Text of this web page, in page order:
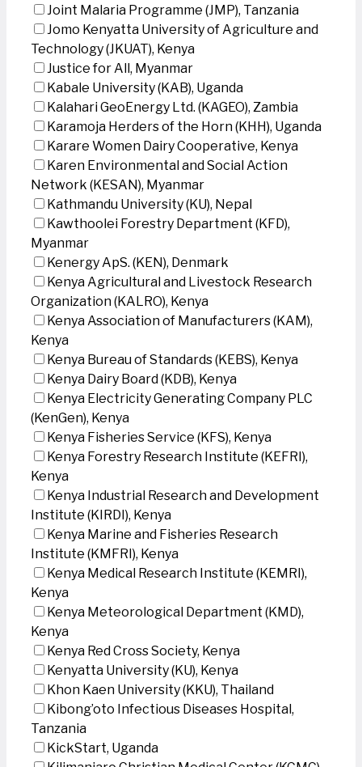
Joint Malaria Programme (JMP), Tanzania
Jomo Kenyatta University of Agriculture and
Technology (JKUAT), Kenya
Justice for All, Myanmar
Kabale University (KAB), Uganda
Kalahari GeoEnergy Ltd. (KAGEO), Zambia
Karamoja Herders of the Horn (KHH), Uganda
Karare Women Dairy Cooperative, Kenya
Karen Environmental and Social Action
Network (KESAN), Myanmar
Kathmandu University (KU), Nepal
Kawthoolei Forestry Department (KFD),
Myanmar
Kenergy ApS. (KEN), Denmark
Kenya Agricultural and Livestock Research
Organization (KALRO), Kenya
Kenya Association of Manufacturers (KAM),
Kenya
Kenya Bureau of Standards (KEBS), Kenya
Kenya Dairy Board (KDB), Kenya
Kenya Electricity Generating Company PLC
(KenGen), Kenya
Kenya Fisheries Service (KFS), Kenya
Kenya Forestry Research Institute (KEFRI),
Kenya
Kenya Industrial Research and Development
Institute (KIRDI), Kenya
Kenya Marine and Fisheries Research
Institute (KMFRI), Kenya
Kenya Medical Research Institute (KEMRI),
Kenya
Kenya Meteorological Department (KMD),
Kenya
Kenya Red Cross Society, Kenya
Kenyatta University (KU), Kenya
Khon Kaen University (KKU), Thailand
Kibong’oto Infectious Diseases Hospital,
Tanzania
KickStart, Uganda